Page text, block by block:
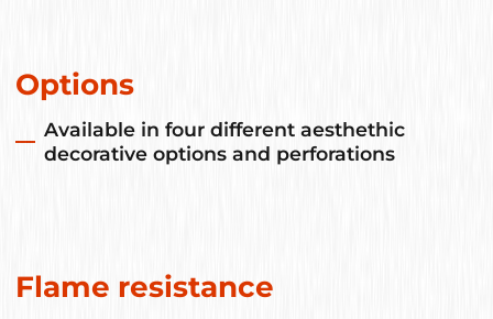
Options
Available in four different aesthethic
decorative options and perforations
Flame resistance